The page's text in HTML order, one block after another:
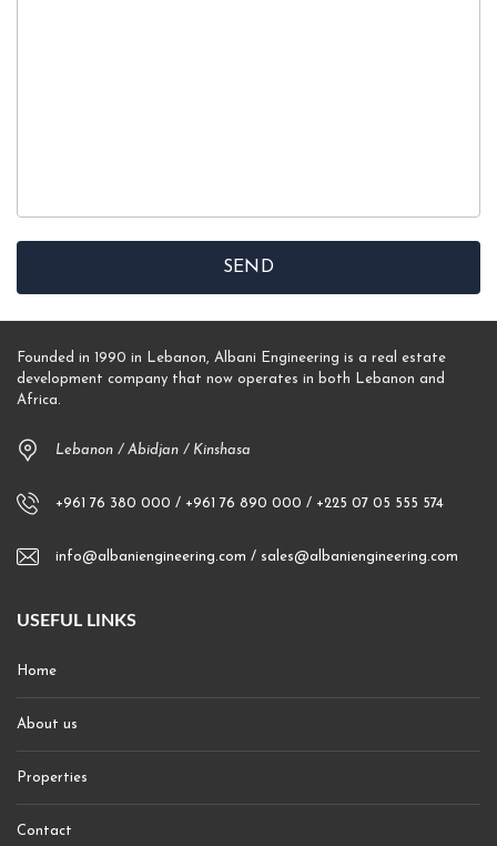
Founded in 1990 in Lebanon, Albani Engineering is a real estate
development company that now operates in both Lebanon and
Africa.
Lebanon / Abidjan / Kinshasa
+961 76 380 000 / +961 76 890 000 / +225 07 05 555 574
info@albaniengineering.com / sales@albaniengineering.com
USEFUL LINKS
Home
About us
Properties
Contact